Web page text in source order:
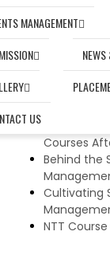
MANAGEMENT
US
RECENT POSTS
What are
of event
Mastering
Charting
Courses
Behind the
Cultivating
NTT